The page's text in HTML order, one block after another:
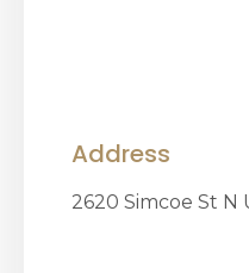
Address
2620 Simcoe St N